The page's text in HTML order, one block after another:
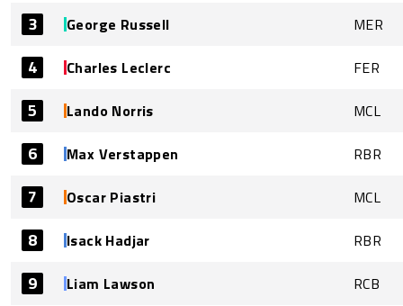
3 George Russell MER
4 Charles Leclerc FER
5 Lando Norris MCL
6 Max Verstappen RBR
7 Oscar Piastri MCL
8 Isack Hadjar RBR
9 Liam Lawson RCB